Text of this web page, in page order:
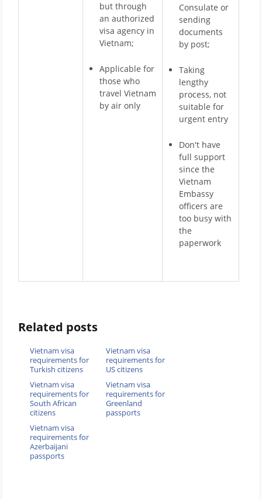
but through
an authorized
visa agency in
Vietnam;
Applicable for
those who
travel Vietnam
by air only
Consulate or
sending
documents
by post;
Taking
lengthy
process, not
suitable for
urgent entry
Don't have
full support
since the
Vietnam
Embassy
officers are
too busy with
the
paperwork
Related posts
Vietnam visa
requirements for
Turkish citizens
Vietnam visa
requirements for
US citizens
Vietnam visa
requirements for
South African
citizens
Vietnam visa
requirements for
Greenland
passports
Vietnam visa
requirements for
Azerbaijani
passports